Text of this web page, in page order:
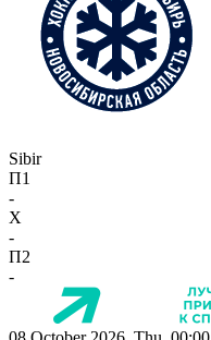
Sibir
П1
-
X
-
П2
-